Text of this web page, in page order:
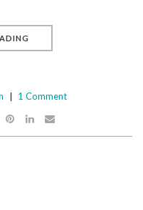
1 Comment